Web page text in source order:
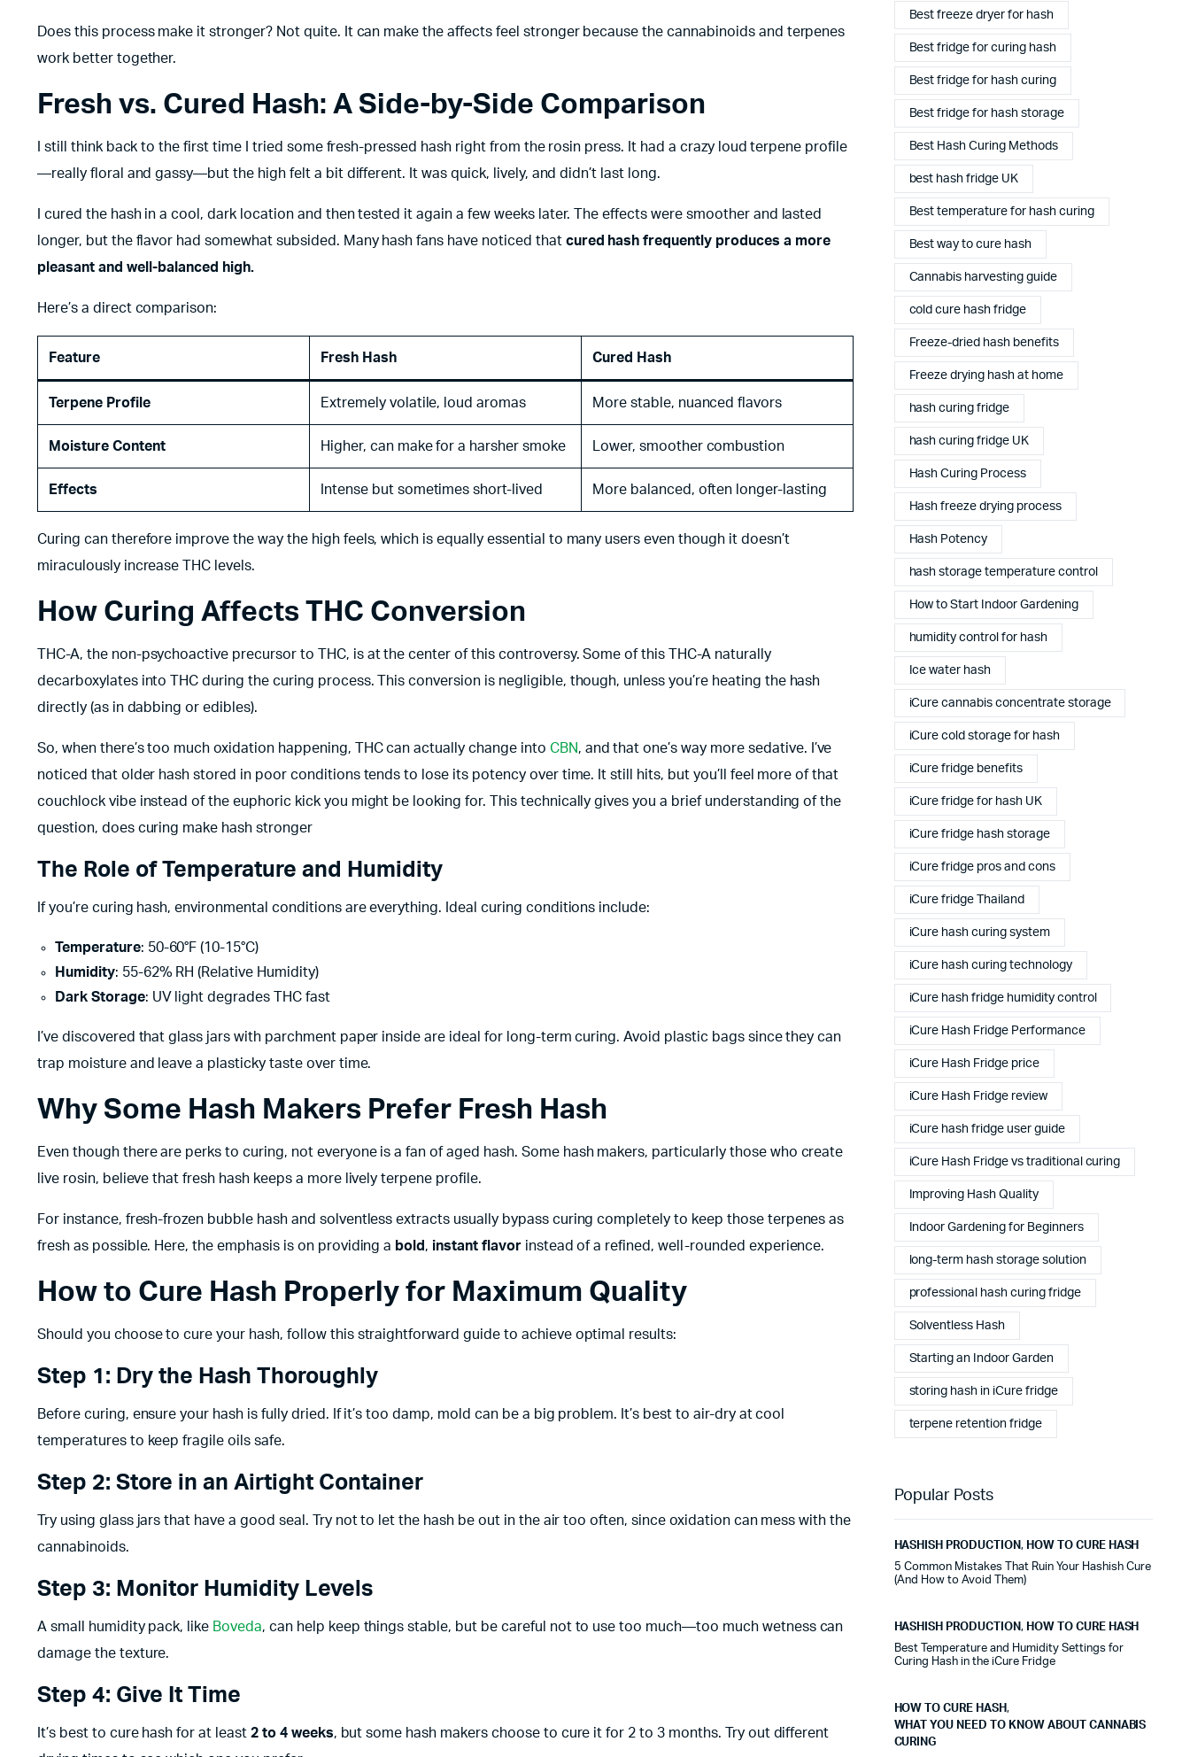
Does this process make it stronger? Not quite. It can make the affects feel stronger because the cannabinoids and terpenes
work better together.
Fresh vs. Cured Hash: A Side-by-Side Comparison
I still think back to the first time I tried some fresh-pressed hash right from the rosin press. It had a crazy loud terpene profile
—really floral and gassy—but the high felt a bit different. It was quick, lively, and didn’t last long.
I cured the hash in a cool, dark location and then tested it again a few weeks later. The effects were smoother and lasted
longer, but the flavor had somewhat subsided. Many hash fans have noticed that cured hash frequently produces a more
pleasant and well-balanced high.
Here’s a direct comparison:
Feature Fresh Hash Cured Hash
Terpene Profile Extremely volatile, loud aromas More stable, nuanced flavors
Moisture Content Higher, can make for a harsher smoke Lower, smoother combustion
Effects Intense but sometimes short-lived More balanced, often longer-lasting
Curing can therefore improve the way the high feels, which is equally essential to many users even though it doesn’t
miraculously increase THC levels.
How Curing Affects THC Conversion
THC-A, the non-psychoactive precursor to THC, is at the center of this controversy. Some of this THC-A naturally
decarboxylates into THC during the curing process. This conversion is negligible, though, unless you’re heating the hash
directly (as in dabbing or edibles).
So, when there’s too much oxidation happening, THC can actually change into CBN, and that one’s way more sedative. I’ve
noticed that older hash stored in poor conditions tends to lose its potency over time. It still hits, but you’ll feel more of that
couchlock vibe instead of the euphoric kick you might be looking for. This technically gives you a brief understanding of the
question, does curing make hash stronger
The Role of Temperature and Humidity
If you’re curing hash, environmental conditions are everything. Ideal curing conditions include:
Temperature: 50-60°F (10-15°C)
Humidity: 55-62% RH (Relative Humidity)
Dark Storage: UV light degrades THC fast
I’ve discovered that glass jars with parchment paper inside are ideal for long-term curing. Avoid plastic bags since they can
trap moisture and leave a plasticky taste over time.
Why Some Hash Makers Prefer Fresh Hash
Even though there are perks to curing, not everyone is a fan of aged hash. Some hash makers, particularly those who create
live rosin, believe that fresh hash keeps a more lively terpene profile.
For instance, fresh-frozen bubble hash and solventless extracts usually bypass curing completely to keep those terpenes as
fresh as possible. Here, the emphasis is on providing a bold , instant flavor instead of a refined, well-rounded experience.
How to Cure Hash Properly for Maximum Quality
Should you choose to cure your hash, follow this straightforward guide to achieve optimal results:
Step 1: Dry the Hash Thoroughly
Before curing, ensure your hash is fully dried. If it’s too damp, mold can be a big problem. It’s best to air-dry at cool
temperatures to keep fragile oils safe.
Step 2: Store in an Airtight Container
Try using glass jars that have a good seal. Try not to let the hash be out in the air too often, since oxidation can mess with the
cannabinoids.
Step 3: Monitor Humidity Levels
A small humidity pack, like Boveda, can help keep things stable, but be careful not to use too much—too much wetness can
damage the texture.
Step 4: Give It Time
It’s best to cure hash for at least 2 to 4 weeks, but some hash makers choose to cure it for 2 to 3 months. Try out different
Best freeze dryer for hash
Best fridge for curing hash
Best fridge for hash curing
Best fridge for hash storage
Best Hash Curing Methods
best hash fridge UK
Best temperature for hash curing
Best way to cure hash
Cannabis harvesting guide
cold cure hash fridge
Freeze-dried hash benefits
Freeze drying hash at home
hash curing fridge
hash curing fridge UK
Hash Curing Process
Hash freeze drying process
Hash Potency
hash storage temperature control
How to Start Indoor Gardening
humidity control for hash
Ice water hash
iCure cannabis concentrate storage
iCure cold storage for hash
iCure fridge benefits
iCure fridge for hash UK
iCure fridge hash storage
iCure fridge pros and cons
iCure fridge Thailand
iCure hash curing system
iCure hash curing technology
iCure hash fridge humidity control
iCure Hash Fridge Performance
iCure Hash Fridge price
iCure Hash Fridge review
iCure hash fridge user guide
iCure Hash Fridge vs traditional curing
Improving Hash Quality
Indoor Gardening for Beginners
long-term hash storage solution
professional hash curing fridge
Solventless Hash
Starting an Indoor Garden
storing hash in iCure fridge
terpene retention fridge
Popular Posts
HASHISH PRODUCTION, HOW TO CURE HASH
5 Common Mistakes That Ruin Your Hashish Cure
(And How to Avoid Them)
HASHISH PRODUCTION, HOW TO CURE HASH
Best Temperature and Humidity Settings for
Curing Hash in the iCure Fridge
HOW TO CURE HASH,
WHAT YOU NEED TO KNOW ABOUT CANNABIS
CURING